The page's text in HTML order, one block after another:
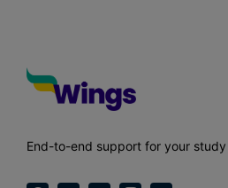
End-to-end support for your